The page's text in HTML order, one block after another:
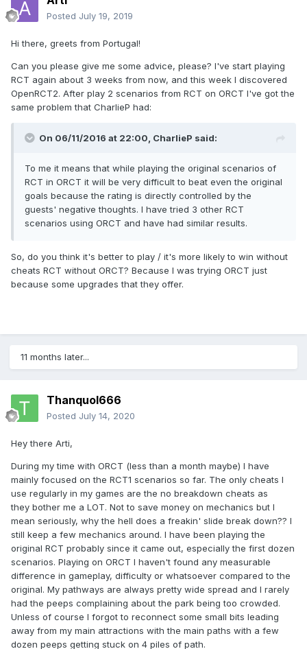
Posted July 19, 2019
Hi there, greets from Portugal!
Can you please give me some advice, please? I've start playing
RCT again about 3 weeks from now, and this week I discovered
OpenRCT2. After play 2 scenarios from RCT on ORCT I've got the
same problem that CharlieP had:
On 06/11/2016 at 22:00, CharlieP said:
To me it means that while playing the original scenarios of
RCT in ORCT it will be very difficult to beat even the original
goals because the rating is directly controlled by the
guests' negative thoughts. I have tried 3 other RCT
scenarios using ORCT and have had similar results.
So, do you think it's better to play / it's more likely to win without
cheats RCT without ORCT? Because I was trying ORCT just
because some upgrades that they offer.
11 months later...
Thanquol666
Posted July 14, 2020
Hey there Arti,
During my time with ORCT (less than a month maybe) I have
mainly focused on the RCT1 scenarios so far. The only cheats I
use regularly in my games are the no breakdown cheats as
they bother me a LOT. Not to save money on mechanics but I
mean seriously, why the hell does a freakin' slide break down?? I
still keep a few mechanics around. I have been playing the
original RCT probably since it came out, especially the first dozen
scenarios. Playing on ORCT I haven't found any measurable
difference in gameplay, difficulty or whatsoever compared to the
original. My pathways are always pretty wide spread and I rarely
had the peeps complaining about the park being too crowded.
Unless of course I forgot to reconnect some small bits leading
away from my main attractions with the main paths with a few
dozen peeps getting stuck on 4 piles of path.